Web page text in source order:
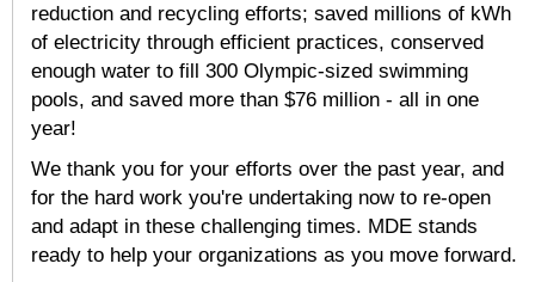
reduction and recycling efforts; saved millions of kWh
of electricity through efficient practices, conserved
enough water to fill 300 Olympic-sized swimming
pools, and saved more than $76 million - all in one
year!
We thank you for your efforts over the past year, and
for the hard work you're undertaking now to re-open
and adapt in these challenging times. MDE stands
ready to help your organizations as you move forward.